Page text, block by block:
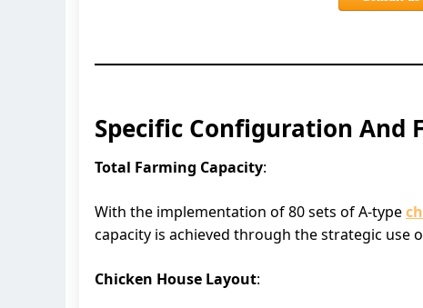
Specific Configuration And
Total Farming Capacity:
With the implementation of 80 sets of A-type
capacity is achieved through the strategic use
Chicken House Layout: